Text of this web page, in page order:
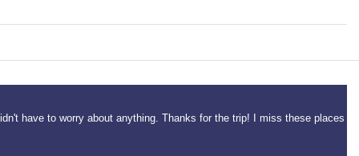
have to worry about anything. Thanks for the trip! I miss these places